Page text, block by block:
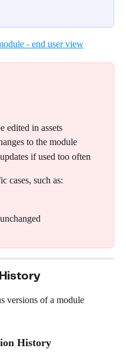
edited in assets
to the module
if used too often
cases, such as:
versions of a module
History